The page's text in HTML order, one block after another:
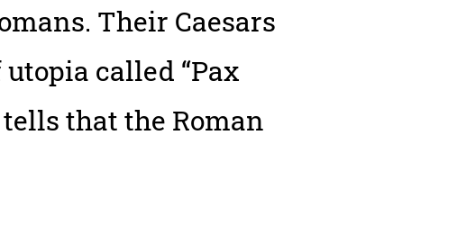
Their Caesars
called “Pax
that the Roman